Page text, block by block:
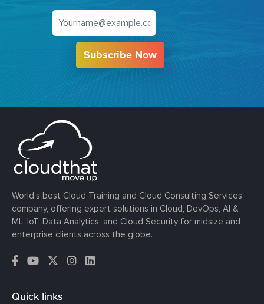
Subscribe Now
World’s best Cloud Training and Cloud Consulting Services
company, offering expert solutions in Cloud, DevOps, AI &
ML, IoT, Data Analytics, and Cloud Security for midsize and
enterprise clients across the globe.
Quick links